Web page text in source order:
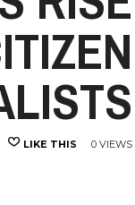
LIKE THIS 0 VIEWS